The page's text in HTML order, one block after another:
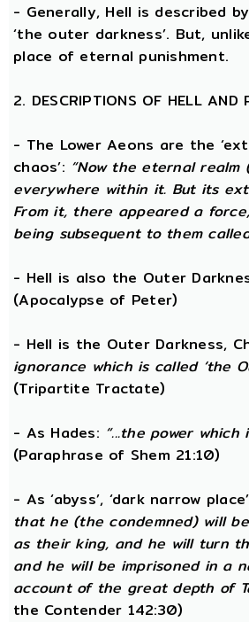
- Generally, Hell is described
‘the outer darkness’. But,
place of eternal punishment.
2. DESCRIPTIONS OF HELL AND
- The Lower Aeons are the
chaos’: “Now the eternal
everywhere within it. But its
From it, there appeared a
being subsequent to them
- Hell is also the Outer
(Apocalypse of Peter)
- Hell is the Outer Darkness,
ignorance which is called ‘the
(Tripartite Tractate)
- As Hades: “...the power
(Paraphrase of Shem 21:10)
- As ‘abyss’, ‘dark narrow
that he (the condemned) will
as their king, and he will turn
and he will be imprisoned in a
account of the great depth of
the Contender 142:30)